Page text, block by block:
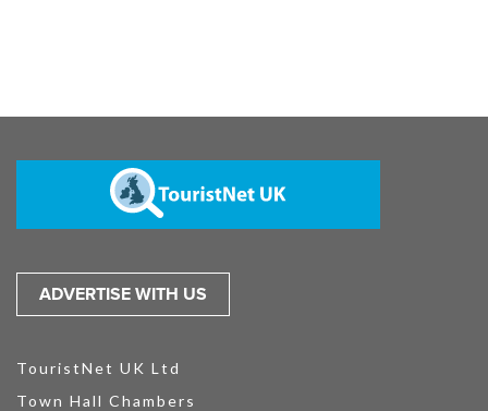
ADVERTISE WITH US
TouristNet UK Ltd
Town Hall Chambers